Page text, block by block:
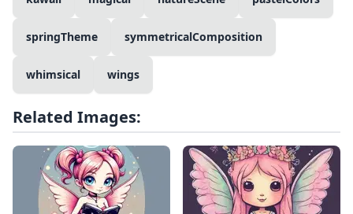
springTheme symmetricalComposition
whimsical wings
Related Images: